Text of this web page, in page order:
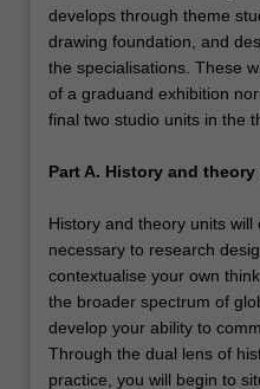
develops through theme
drawing foundation, and
the specialisations. These
of a graduand exhibition
final two studio units in the
Part A. History and
History and theory units
necessary to research
contextualise your own
the broader spectrum of
develop your ability to
Through the dual lens of
practice, you will begin to